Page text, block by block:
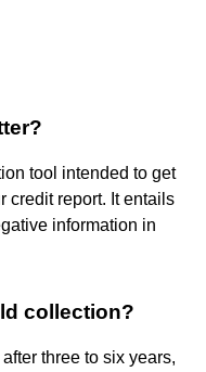
tool intended to get
credit report. It entails
information in
collection?
three to six years,